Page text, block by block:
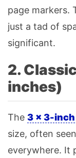
page markers.
just a tad of
significant.
2.
inches)
The 3 × 3-
size, often
everywhere. It